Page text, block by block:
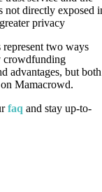
not directly exposed
privacy
two ways
crowdfunding
advantages, but both
Mamacrowd.
faq and stay up-to-